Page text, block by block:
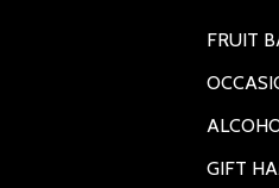
FRUIT
GIFT